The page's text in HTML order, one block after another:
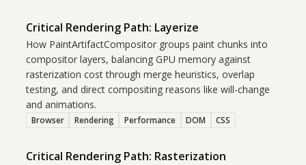
Critical Rendering Path: Layerize
How PaintArtifactCompositor groups paint chunks into
compositor layers, balancing GPU memory against
rasterization cost through merge heuristics, overlap
testing, and direct compositing reasons like will-change
and animations.
Browser Rendering Performance DOM CSS
Critical Rendering Path: Rasterization